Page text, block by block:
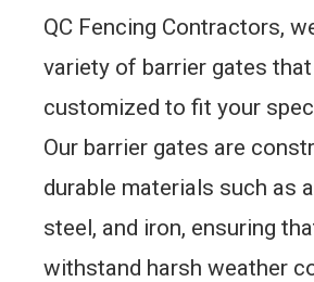
QC Fencing Contractors,
variety of barrier gates
customized to fit your
Our barrier gates are
durable materials such as
steel, and iron, ensuring
withstand harsh weather